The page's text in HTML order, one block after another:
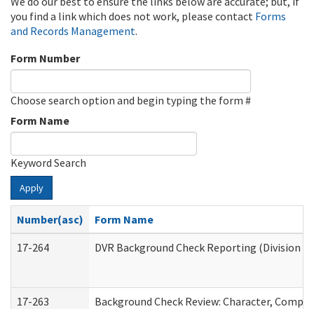
you find a link which does not work, please contact Forms
and Records Management.
Form Number
Choose search option and begin typing the form #
Form Name
Keyword Search
Apply
Number(asc)
Form Name
17-264
DVR Background Check Reporting (Division
17-263 Background Check Review: Character,